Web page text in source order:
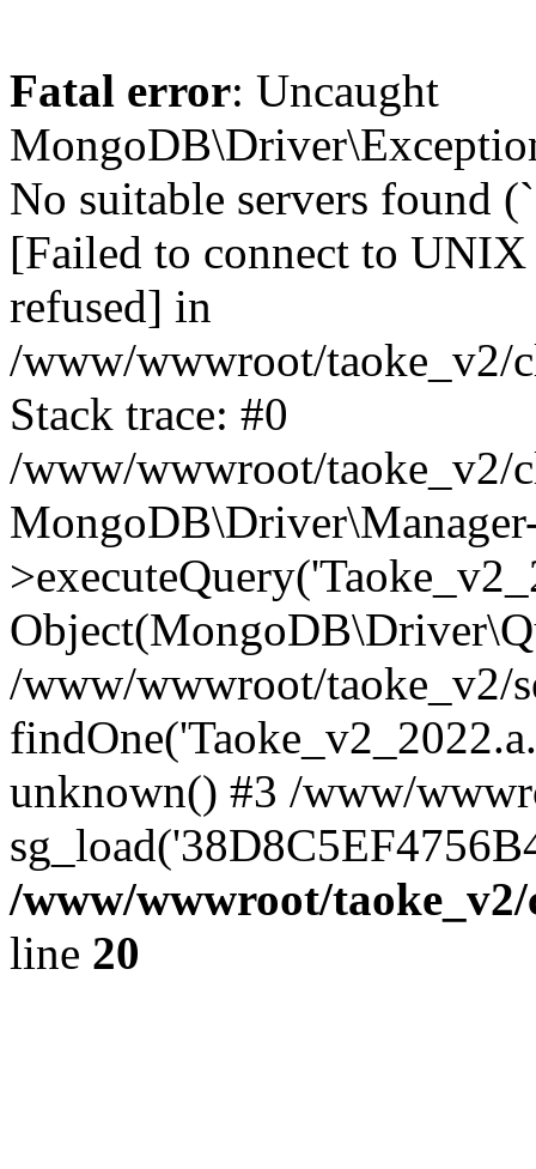
Fatal error: Uncaught
No suitable servers found
[Failed to connect to
refused] in
/www/wwwroot/taoke_v2/
Stack trace: #0
/www/wwwroot/taoke_v2/
/www/wwwroot/taoke_v2/
unknown() #3 /www/
/www/wwwroot/
line 20